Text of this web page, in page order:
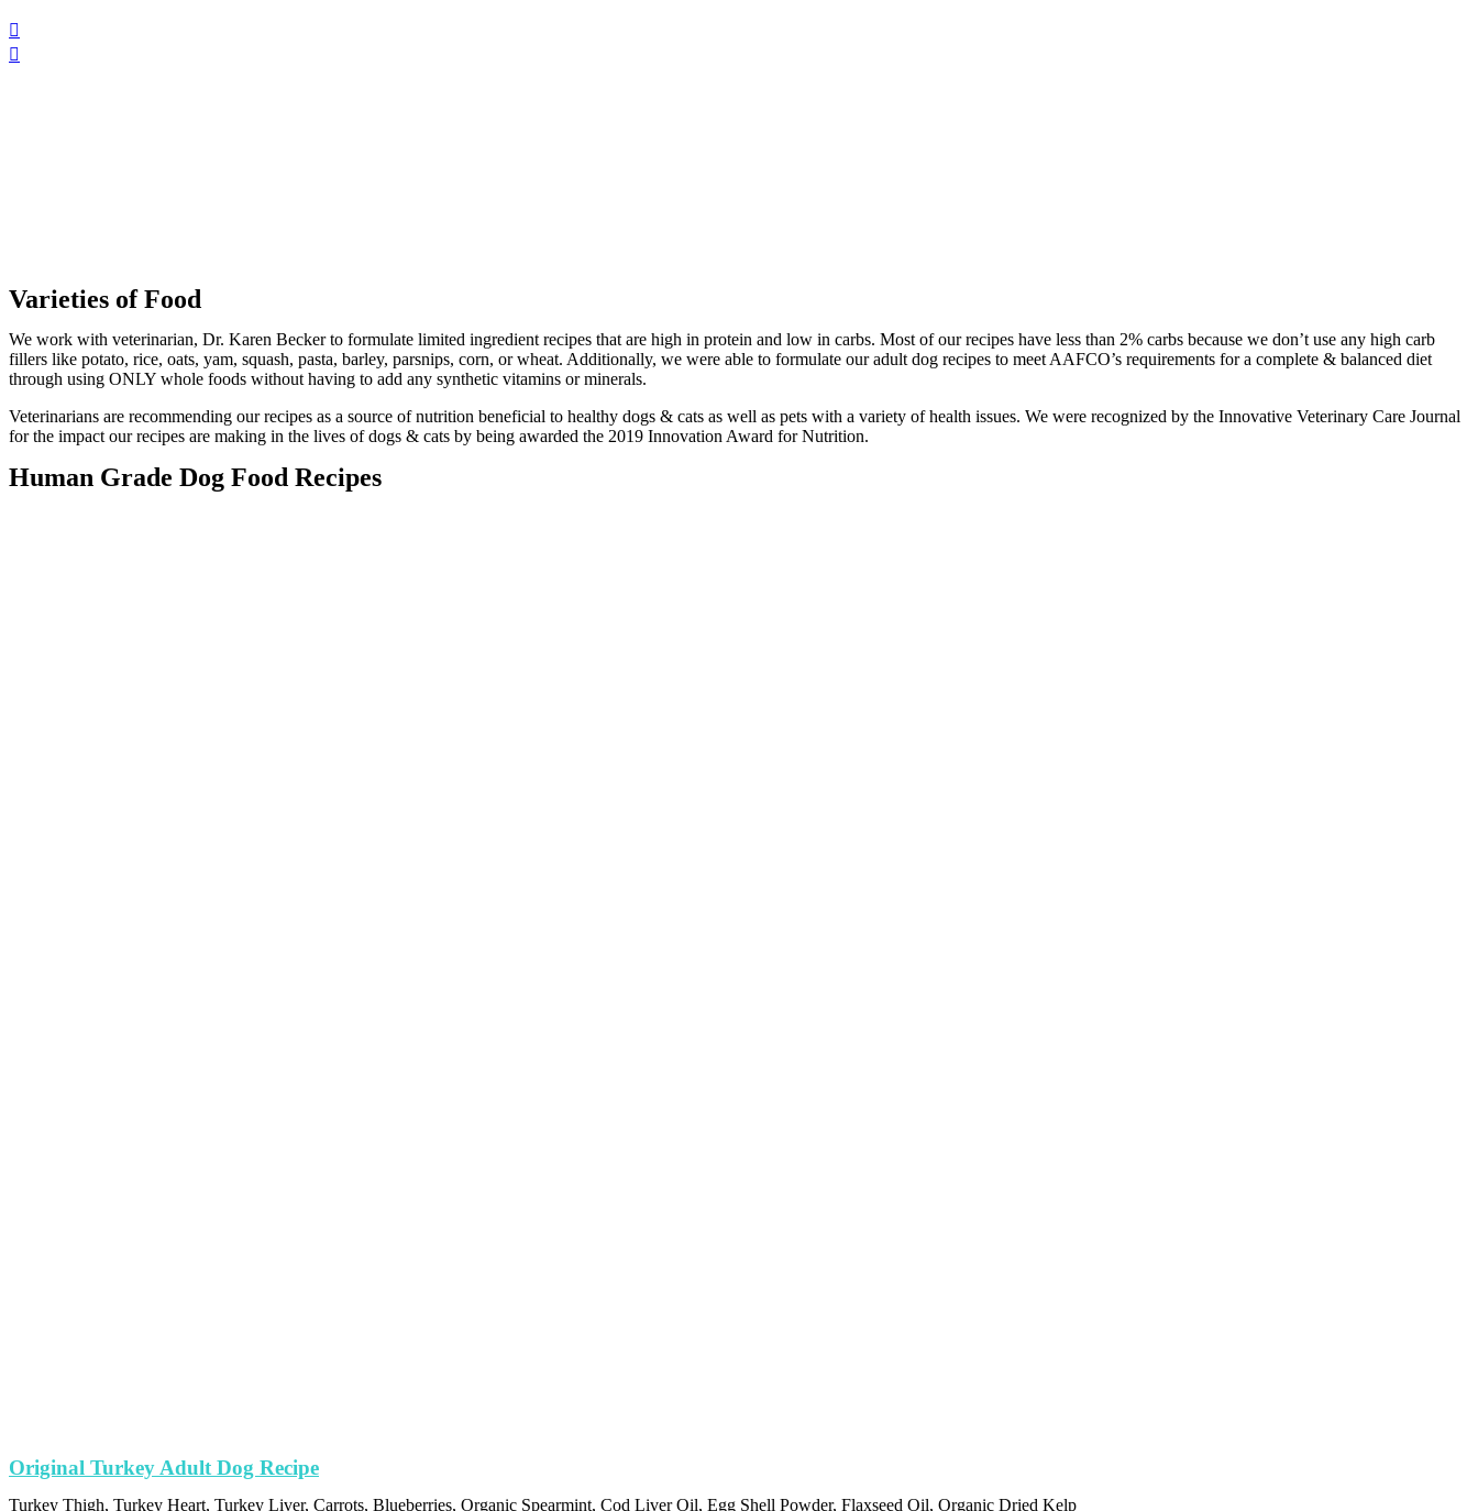
Varieties of Food
We work with veterinarian, Dr. Karen Becker to formulate limited ingredient recipes that are high in protein and low in carbs. Most of our recipes have less than 2% carbs because we don’t use any high carb
fillers like potato, rice, oats, yam, squash, pasta, barley, parsnips, corn, or wheat. Additionally, we were able to formulate our adult dog recipes to meet AAFCO’s requirements for a complete & balanced diet
through using ONLY whole foods without having to add any synthetic vitamins or minerals.
Veterinarians are recommending our recipes as a source of nutrition beneficial to healthy dogs & cats as well as pets with a variety of health issues. We were recognized by the Innovative Veterinary Care Journal
for the impact our recipes are making in the lives of dogs & cats by being awarded the 2019 Innovation Award for Nutrition.
Human Grade Dog Food Recipes
Original Turkey Adult Dog Recipe
Turkey Thigh, Turkey Heart, Turkey Liver, Carrots, Blueberries, Organic Spearmint, Cod Liver Oil, Egg Shell Powder, Flaxseed Oil, Organic Dried Kelp